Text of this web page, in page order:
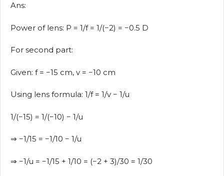
Ans:
Power of lens: P = 1/f = 1/(−2) = −0.5 D
For second part:
Given: f = −15 cm, v = −10 cm
Using lens formula: 1/f = 1/v − 1/u
1/(−15) = 1/(−10) − 1/u
⇒ −1/15 = −1/10 − 1/u
⇒ −1/u = −1/15 + 1/10 = (−2 + 3)/30 = 1/30